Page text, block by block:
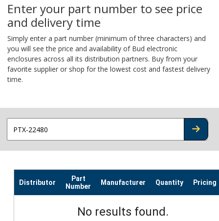
Enter your part number to see price
and delivery time
Simply enter a part number (minimum of three characters) and
you will see the price and availability of Bud electronic
enclosures across all its distribution partners. Buy from your
favorite supplier or shop for the lowest cost and fastest delivery
time.